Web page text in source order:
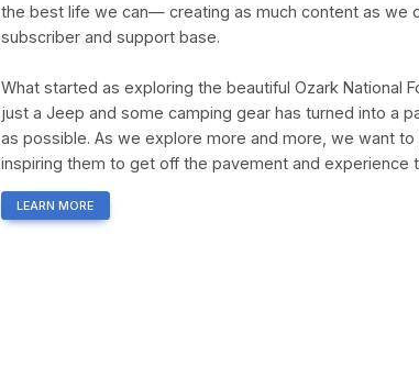
the best life we can— creating as much content as we
subscriber and support base.
What started as exploring the beautiful Ozark National
just a Jeep and some camping gear has turned into a
as possible. As we explore more and more, we want
inspiring them to get off the pavement and experience
LEARN MORE